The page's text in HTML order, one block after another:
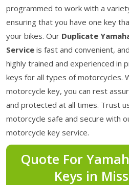
programmed to work with a
ensuring that you have one key
your bikes. Our Duplicate
Service is fast and convenient,
highly trained and experienced in
keys for all types of motorcycles.
motorcycle key, you can rest
and protected at all times. Trust
motorcycle safe and secure with
motorcycle key service.
Quote For
Keys in